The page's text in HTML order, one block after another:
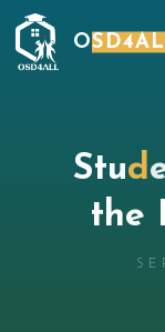
Skip
content
Stud
the